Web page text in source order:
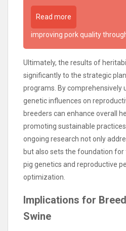
Read more
improving pork quality
Ultimately, the results of
significantly to the strategic
programs. By comprehensively
genetic influences on
breeders can enhance overall
promoting sustainable
ongoing research not only
but also sets the foundation
pig genetics and reproductive
optimization.
Implications for
Swine